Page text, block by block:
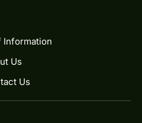
Information
Us
Us